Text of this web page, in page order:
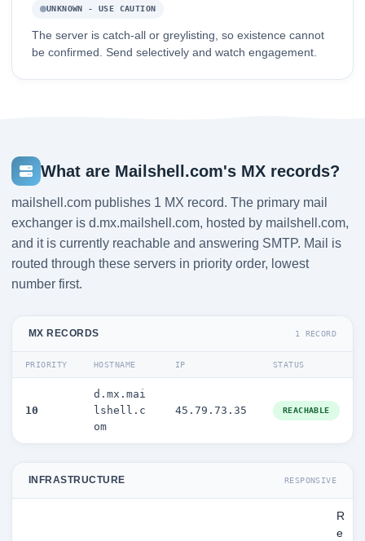
UNKNOWN - USE CAUTION
The server is catch-all or greylisting, so existence cannot
be confirmed. Send selectively and watch engagement.
What are Mailshell.com's MX records?
mailshell.com publishes 1 MX record. The primary mail
exchanger is d.mx.mailshell.com, hosted by mailshell.com,
and it is currently reachable and answering SMTP. Mail is
routed through these servers in priority order, lowest
number first.
MX RECORDS 1 RECORD
PRIORITY HOSTNAME IP STATUS
10
d.mx.mai
lshell.c
om
45.79.73.35 REACHABLE
INFRASTRUCTURE RESPONSIVE
R
e